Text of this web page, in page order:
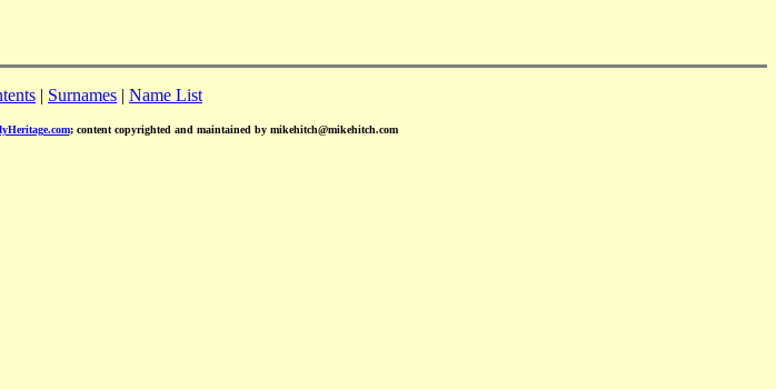
| Surnames | Name List
; content copyrighted and maintained by mikehitch@mikehitch.com